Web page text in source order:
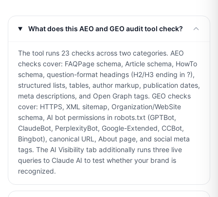
What does this AEO and GEO audit tool check?
The tool runs 23 checks across two categories. AEO
checks cover: FAQPage schema, Article schema, HowTo
schema, question-format headings (H2/H3 ending in ?),
structured lists, tables, author markup, publication dates,
meta descriptions, and Open Graph tags. GEO checks
cover: HTTPS, XML sitemap, Organization/WebSite
schema, AI bot permissions in robots.txt (GPTBot,
ClaudeBot, PerplexityBot, Google-Extended, CCBot,
Bingbot), canonical URL, About page, and social meta
tags. The AI Visibility tab additionally runs three live
queries to Claude AI to test whether your brand is
recognized.